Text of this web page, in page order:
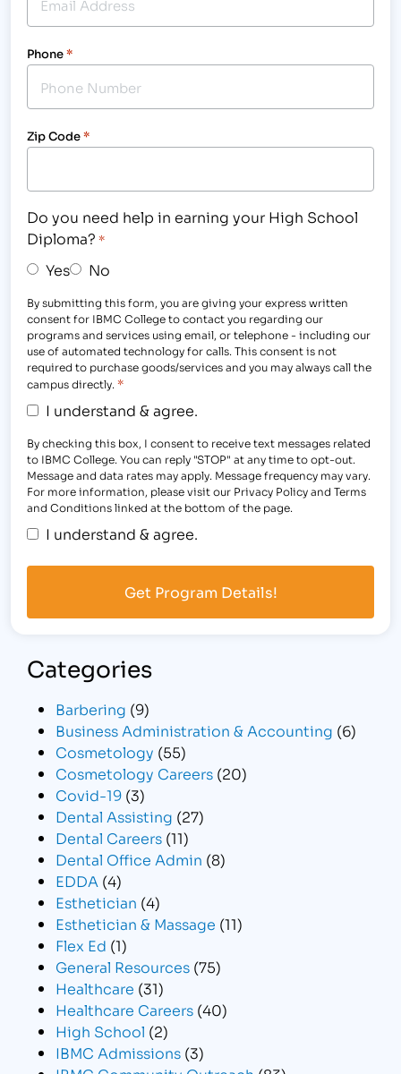
Phone*
Zip Code*
Do you need help in earning your High School
Diploma? *
Yes No
By submitting this form, you are giving your express written
consent for IBMC College to contact you regarding our
programs and services using email, or telephone - including our
use of automated technology for calls. This consent is not
required to purchase goods/services and you may always call the
campus directly. *
I understand & agree.
By checking this box, I consent to receive text messages related
to IBMC College. You can reply "STOP" at any time to opt-out.
Message and data rates may apply. Message frequency may vary.
For more information, please visit our Privacy Policy and Terms
and Conditions linked at the bottom of the page.
I understand & agree.
Categories
Barbering (9)
Business Administration & Accounting (6)
Cosmetology (55)
Cosmetology Careers (20)
Covid-19 (3)
Dental Assisting (27)
Dental Careers (11)
Dental Office Admin (8)
EDDA (4)
Esthetician (4)
Esthetician & Massage (11)
Flex Ed (1)
General Resources (75)
Healthcare (31)
Healthcare Careers (40)
High School (2)
IBMC Admissions (3)